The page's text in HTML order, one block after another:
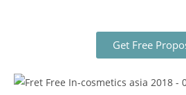
Get Free